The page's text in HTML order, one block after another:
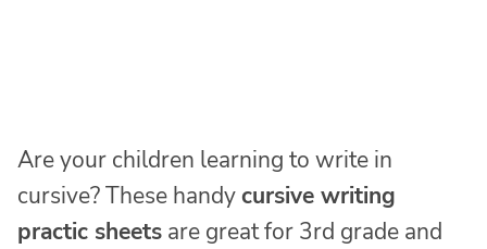
Are your children learning to write in
cursive? These handycursive writing
practic sheets are great for 3rd grade and